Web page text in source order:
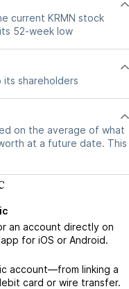
current KRMN stock
52-week low
shareholders
on the average of what
at a future date. This
an account directly on
for iOS or Android.
account—from linking a
card or wire transfer.